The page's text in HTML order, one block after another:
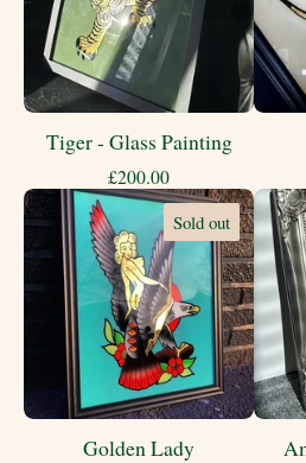
Tiger - Glass Painting
£200.00
Sold out
Golden Lady